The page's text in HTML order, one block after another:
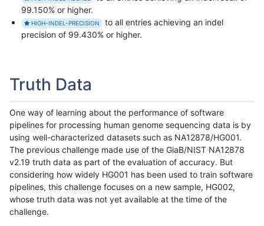
99.150% or higher.
HIGH-INDEL-PRECISION
to all entries achieving an indel
precision of 99.430% or higher.
Truth Data
One way of learning about the performance of software
pipelines for processing human genome sequencing data is by
using well-characterized datasets such as NA12878/HG001.
The previous challenge made use of the GiaB/NIST NA12878
v2.19 truth data as part of the evaluation of accuracy. But
considering how widely HG001 has been used to train software
pipelines, this challenge focuses on a new sample, HG002,
whose truth data was not yet available at the time of the
challenge.